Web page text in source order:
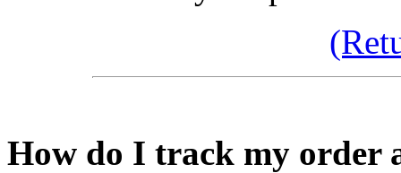
How do I track my order